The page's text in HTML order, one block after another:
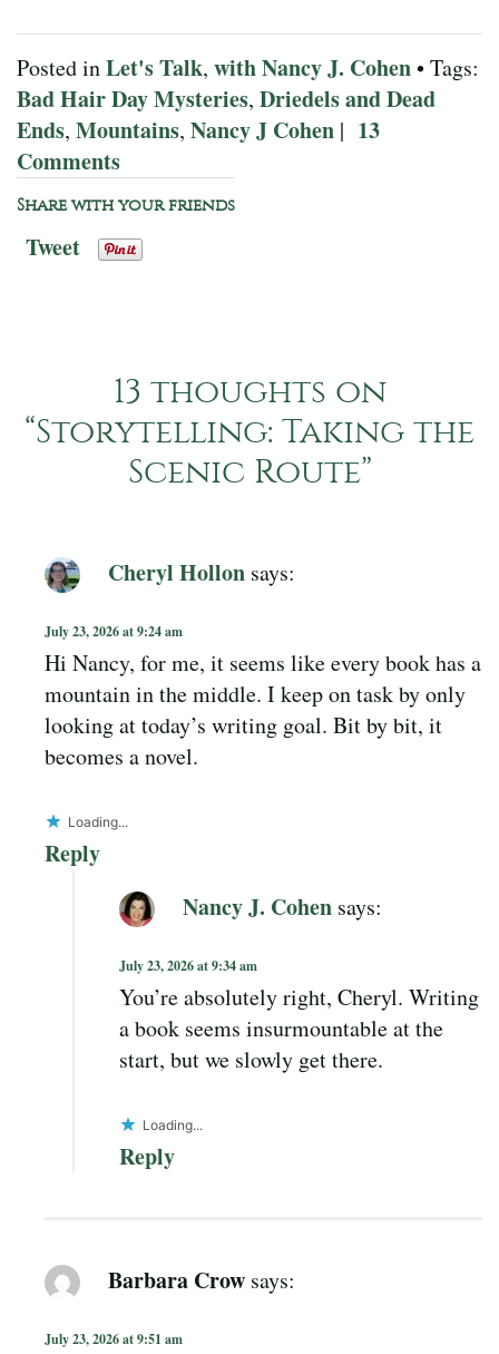
Posted inLet's Talk, with Nancy J. Cohen• Tags:
Bad Hair Day Mysteries, Driedels and Dead
Ends, Mountains, Nancy J Cohen | 13
Comments
Share with your friends
Tweet
13 thoughts on
“Storytelling: Taking the
Scenic Route”
Cheryl Hollon says:
July 23, 2026 at 9:24 am
Hi Nancy, for me, it seems like every book has a
mountain in the middle. I keep on task by only
looking at today’s writing goal. Bit by bit, it
becomes a novel.
Loading...
Reply
Nancy J. Cohen says:
July 23, 2026 at 9:34 am
You’re absolutely right, Cheryl. Writing
a book seems insurmountable at the
start, but we slowly get there.
Loading...
Reply
Barbara Crow says:
July 23, 2026 at 9:51 am